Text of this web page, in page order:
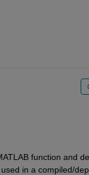
function and
in a compiled/